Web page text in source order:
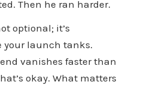
Then he ran harder.
optional; it’s
your launch tanks.
vanishes faster than
okay. What matters